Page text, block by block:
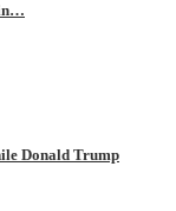
in…
Donald Trump